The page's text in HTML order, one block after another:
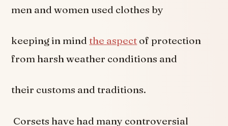
men and women used clothes by
keeping in mindthe aspect of protection
from harsh weather conditions and
their customs and traditions.
Corsets have had many controversial